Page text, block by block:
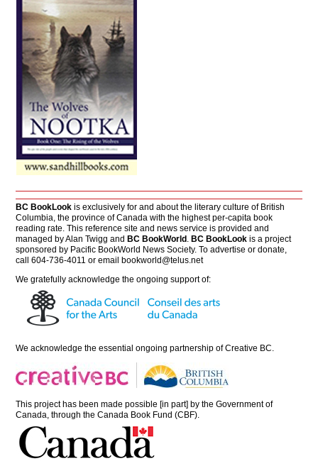
BC BookLook is exclusively for and about the literary culture of British
Columbia, the province of Canada with the highest per-capita book
reading rate. This reference site and news service is provided and
managed by Alan Twigg andBC BookWorld .BC BookLook is a project
sponsored by Pacific BookWorld News Society. To advertise or donate,
call 604-736-4011 or emailbookworld@telus.net
We gratefully acknowledge the ongoing support of:
We acknowledge the essential ongoing partnership ofCreative BC
This project has been made possible [in part] by the Government of
Canada, through the Canada Book Fund (CBF).